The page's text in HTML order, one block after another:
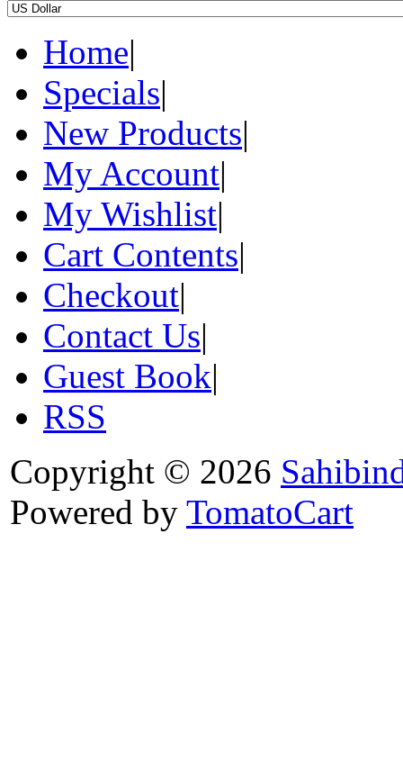
Home|
Specials|
New Products|
My Account|
My Wishlist|
Cart Contents|
Checkout|
Contact Us|
Guest Book|
RSS
Copyright © 2026
Powered by TomatoCart